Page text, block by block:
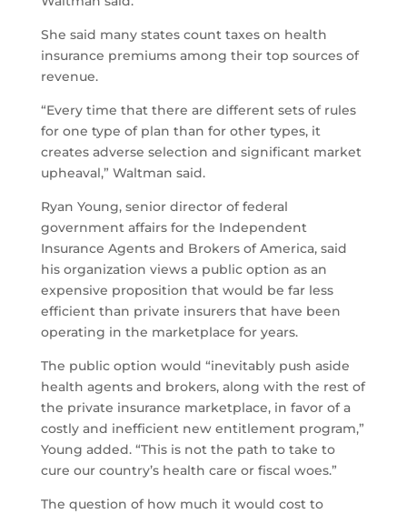
She said many states count taxes on health
insurance premiums among their top sources of
revenue.
“Every time that there are different sets of rules
for one type of plan than for other types, it
creates adverse selection and significant market
upheaval,” Waltman said.
Ryan Young, senior director of federal
government affairs for the Independent
Insurance Agents and Brokers of America, said
his organization views a public option as an
expensive proposition that would be far less
efficient than private insurers that have been
operating in the marketplace for years.
The public option would “inevitably push aside
health agents and brokers, along with the rest of
the private insurance marketplace, in favor of a
costly and inefficient new entitlement program,”
Young added. “This is not the path to take to
cure our country’s health care or fiscal woes.”
The question of how much it would cost to